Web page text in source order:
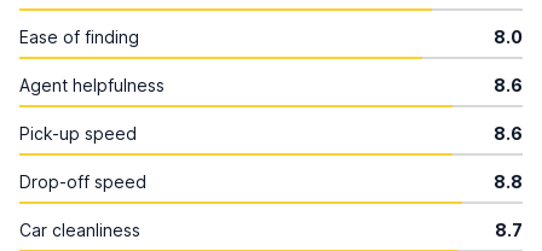
Ease of finding 8.0
Agent helpfulness 8.6
Pick-up speed 8.6
Drop-off speed 8.8
Car cleanliness 8.7